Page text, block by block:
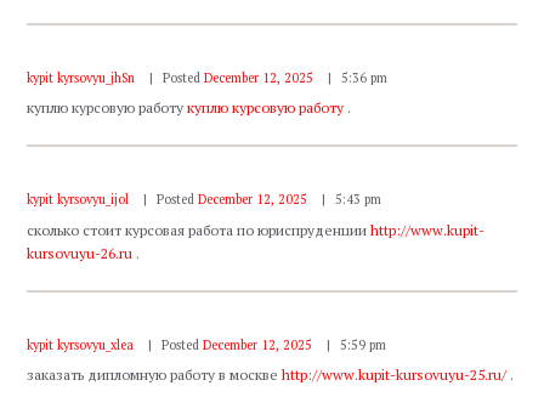
kypit kyrsovyu_jhSn Posted December 12, 2025 5:36 pm
куплю курсовую работукуплю курсовую работу .
kypit kyrsovyu_ijol Posted December 12, 2025 5:43 pm
сколько стоит курсовая работа по юриспруденцииhttp://www.kupit-
kursovuyu-26.ru .
kypit kyrsovyu_xlea Posted December 12, 2025 5:59 pm
заказать дипломную работу в москвеhttp://www.kupit-kursovuyu-25.ru/.